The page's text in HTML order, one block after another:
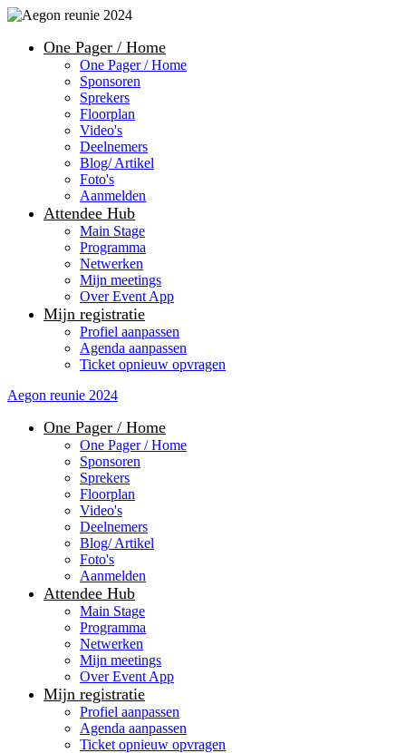
One Pager / Home
One Pager / Home
Sponsoren
Sprekers
Floorplan
Video's
Deelnemers
Blog/ Artikel
Foto's
Aanmelden
Attendee Hub
Main Stage
Programma
Netwerken
Mijn meetings
Over Event App
Mijn registratie
Profiel aanpassen
Agenda aanpassen
Ticket opnieuw opvragen
Aegon reunie 2024
One Pager / Home
One Pager / Home
Sponsoren
Sprekers
Floorplan
Video's
Deelnemers
Blog/ Artikel
Foto's
Aanmelden
Attendee Hub
Main Stage
Programma
Netwerken
Mijn meetings
Over Event App
Mijn registratie
Profiel aanpassen
Agenda aanpassen
Ticket opnieuw opvragen